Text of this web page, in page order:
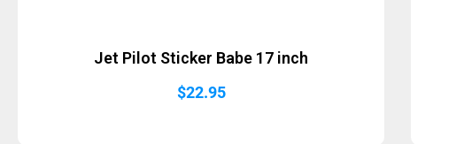
Jet Pilot Sticker Babe 17 inch
$22.95